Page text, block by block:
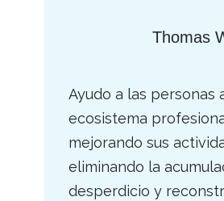
Thomas
Ayudo a las personas
ecosistema
mejorando sus
eliminando la
desperdicio y